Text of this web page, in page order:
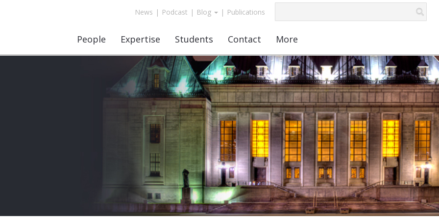
News | Podcast | Blog | Publications
People Expertise Students Contact More